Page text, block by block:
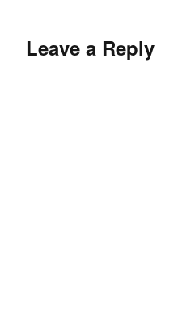
Leave a Reply